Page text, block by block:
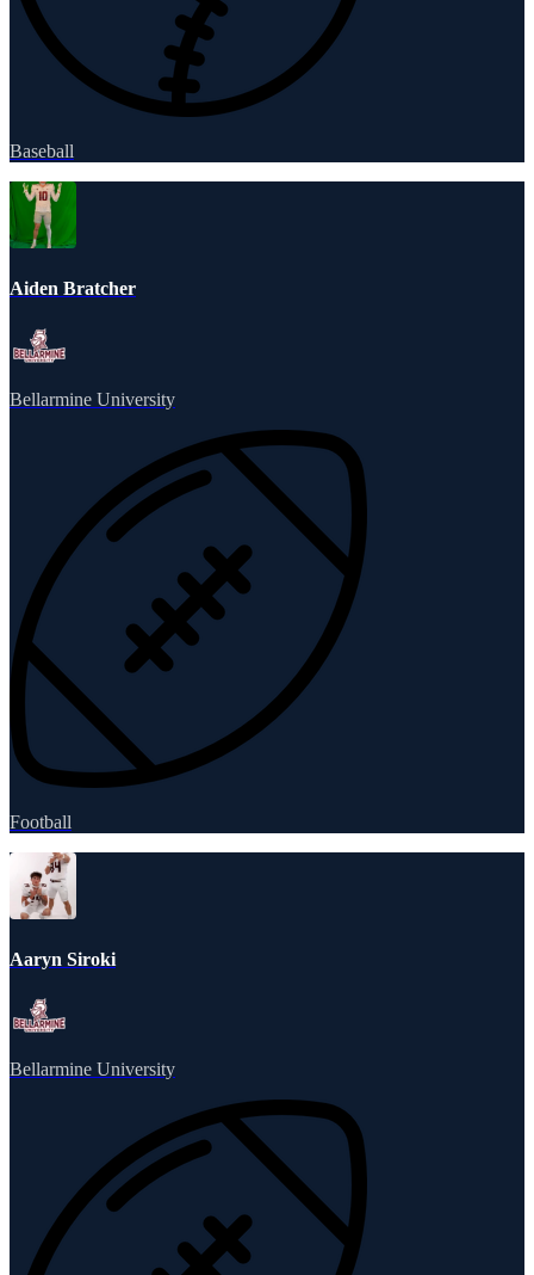
Baseball
Aiden Bratcher
Bellarmine University
Football
Aaryn Siroki
Bellarmine University